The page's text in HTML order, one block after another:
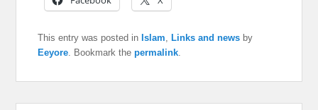
This entry was posted in Islam Links and news by
Eeyore . Bookmark thepermalink